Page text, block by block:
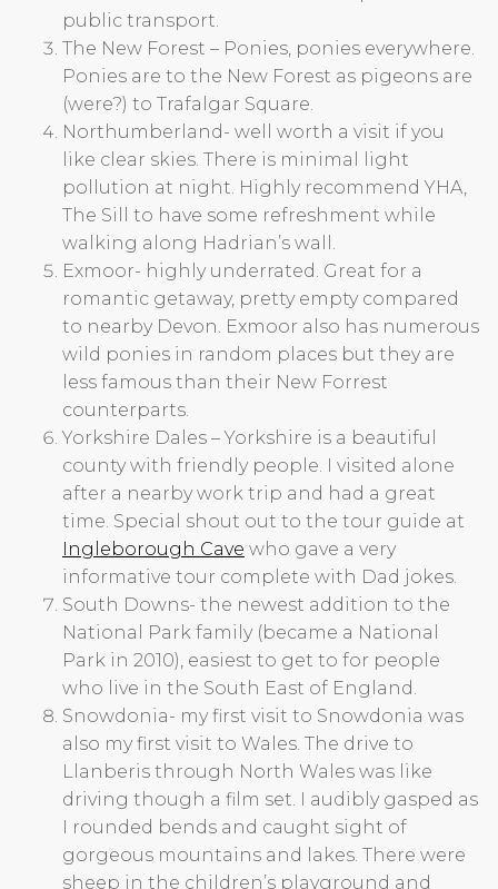
public transport.
The New Forest – Ponies, ponies everywhere.
Ponies are to the New Forest as pigeons are
(were?) to Trafalgar Square.
Northumberland- well worth a visit if you
like clear skies. There is minimal light
pollution at night. Highly recommend YHA,
The Sill to have some refreshment while
walking along Hadrian’s wall.
Exmoor- highly underrated. Great for a
romantic getaway, pretty empty compared
to nearby Devon. Exmoor also has numerous
wild ponies in random places but they are
less famous than their New Forrest
counterparts.
Yorkshire Dales – Yorkshire is a beautiful
county with friendly people. I visited alone
after a nearby work trip and had a great
time. Special shout out to the tour guide at
Ingleborough Cave who gave a very
informative tour complete with Dad jokes.
South Downs- the newest addition to the
National Park family (became a National
Park in 2010), easiest to get to for people
who live in the South East of England.
Snowdonia- my first visit to Snowdonia was
also my first visit to Wales. The drive to
Llanberis through North Wales was like
driving though a film set. I audibly gasped as
I rounded bends and caught sight of
gorgeous mountains and lakes. There were
sheep in the children’s playground and